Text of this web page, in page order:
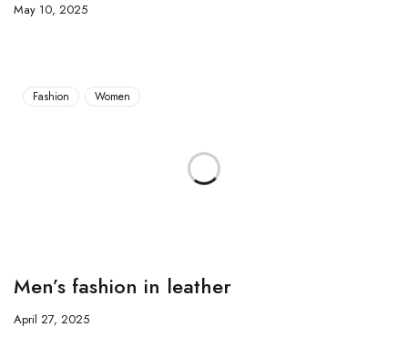
May 10, 2025
Fashion Women
Men’s fashion in leather
April 27, 2025